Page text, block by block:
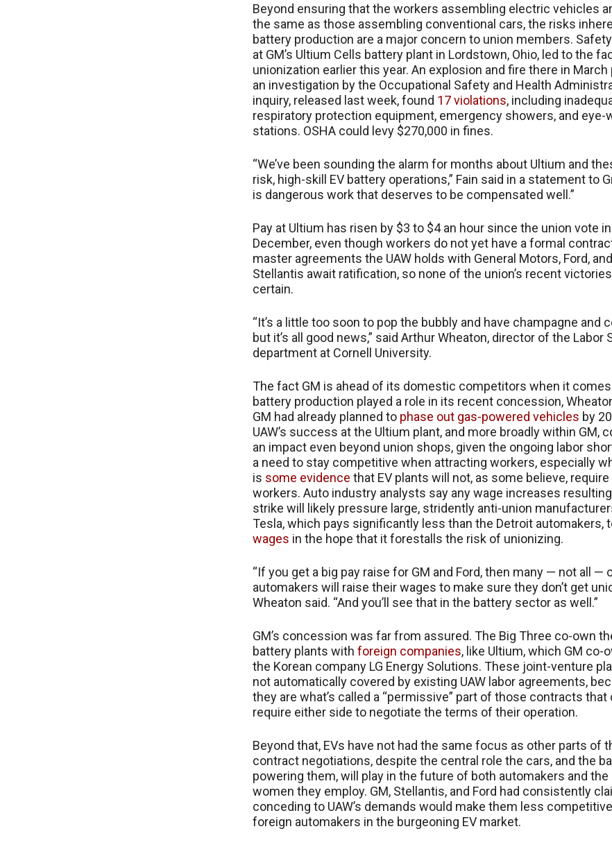
Beyond ensuring that the workers assembling electric vehicles
the same as those assembling conventional cars, the risks
battery production are a major concern to union members.
at GM’s Ultium Cells battery plant in Lordstown, Ohio, led to the
unionization earlier this year. An explosion and fire there in March
an investigation by the Occupational Safety and Health
inquiry, released last week, found 17 violations, including
respiratory protection equipment, emergency showers, and eye-
stations. OSHA could levy $270,000 in fines.
“We’ve been sounding the alarm for months about Ultium and
risk, high-skill EV battery operations,” Fain said in a statement to
is dangerous work that deserves to be compensated well.”
Pay at Ultium has risen by $3 to $4 an hour since the union vote in
December, even though workers do not yet have a formal
master agreements the UAW holds with General Motors, Ford, and
Stellantis await ratification, so none of the union’s recent
certain.
“It’s a little too soon to pop the bubbly and have champagne and
but it’s all good news,” said Arthur Wheaton, director of the Labor
department at Cornell University.
The fact GM is ahead of its domestic competitors when it comes
battery production played a role in its recent concession,
GM had already planned to phase out gas-powered vehicles by
UAW’s success at the Ultium plant, and more broadly within GM,
an impact even beyond union shops, given the ongoing labor
a need to stay competitive when attracting workers, especially
is some evidence that EV plants will not, as some believe,
workers. Auto industry analysts say any wage increases
strike will likely pressure large, stridently anti-union
Tesla, which pays significantly less than the Detroit automakers,
wages in the hope that it forestalls the risk of unionizing.
“If you get a big pay raise for GM and Ford, then many — not all —
automakers will raise their wages to make sure they don’t get
Wheaton said. “And you’ll see that in the battery sector as well.”
GM’s concession was far from assured. The Big Three co-own
battery plants with foreign companies, like Ultium, which GM co-
the Korean company LG Energy Solutions. These joint-venture
not automatically covered by existing UAW labor agreements,
they are what’s called a “permissive” part of those contracts that
require either side to negotiate the terms of their operation.
Beyond that, EVs have not had the same focus as other parts of
contract negotiations, despite the central role the cars, and the
powering them, will play in the future of both automakers and the
women they employ. GM, Stellantis, and Ford had consistently
conceding to UAW’s demands would make them less
foreign automakers in the burgeoning EV market.